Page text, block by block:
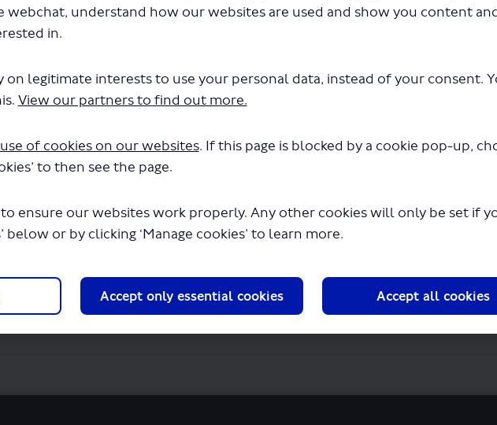
webchat, understand how our websites are used and show you content
in.
on legitimate interests to use your personal data, instead of your consent.
View our partners to find out more.
use of cookies on our websites. If this page is blocked by a cookie pop-up,
to then see the page.
to ensure our websites work properly. Any other cookies will only be set if
below or by clicking ‘Manage cookies’ to learn more.
Accept only essential cookies Accept all cookies
- Renewal of Permit - LSP0941 - Routes 425 - 426 - 450
will begin downloading in a few seconds.